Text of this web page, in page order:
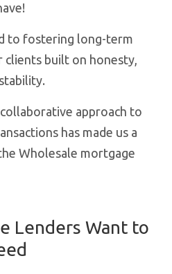
to fostering long-term
built on honesty,
approach to
has made us a
Wholesale mortgage
Lenders Want to